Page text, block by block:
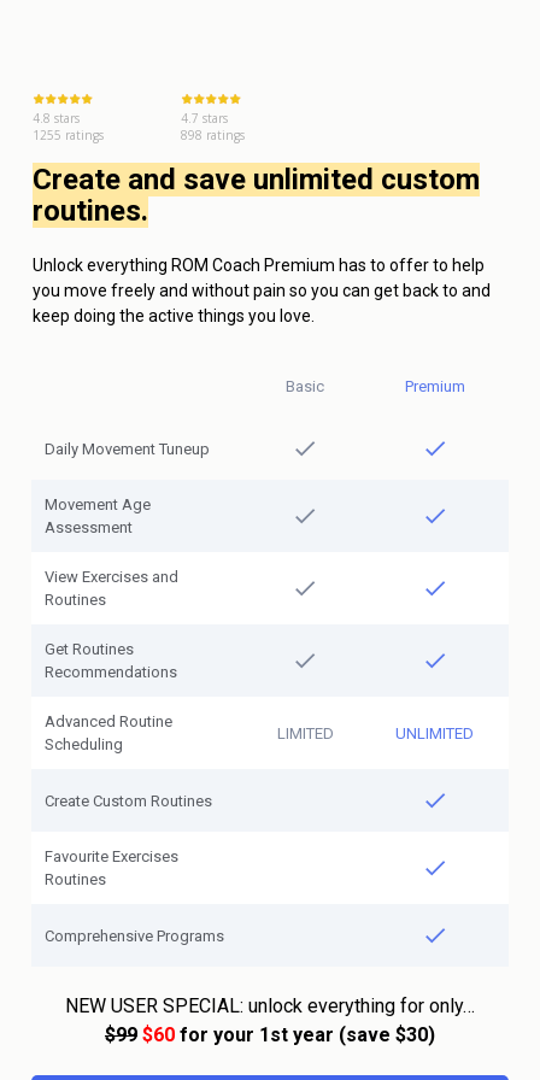
4.8 stars
1255 ratings
4.7 stars
898 ratings
Create and save unlimited custom
routines.
Unlock everything ROM Coach Premium has to offer to help
you move freely and without pain so you can get back to and
keep doing the active things you love.
Basic Premium
Daily Movement Tuneup
Movement Age
Assessment
View Exercises and
Routines
Get Routines
Recommendations
Advanced Routine
Scheduling
LIMITED UNLIMITED
Create Custom Routines
Favourite Exercises
Routines
Comprehensive Programs
NEW USER SPECIAL: unlock everything for only…
$99 $60 for your 1st year (save $30)